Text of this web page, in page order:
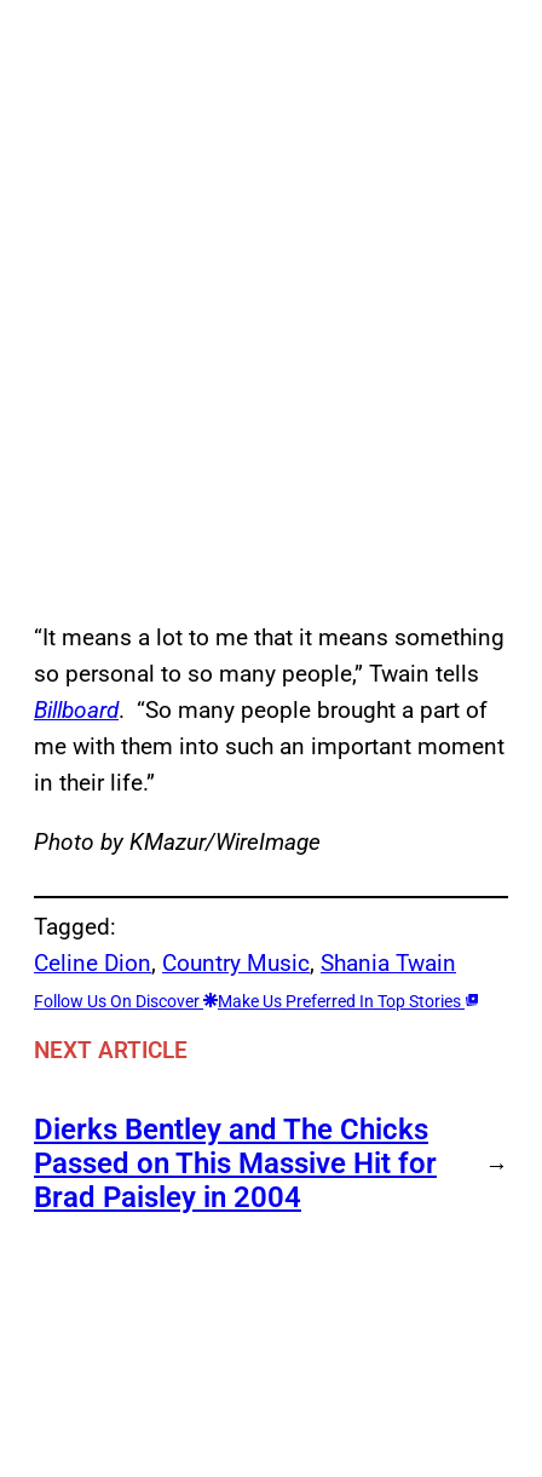
“It means a lot to me that it means something
so personal to so many people,” Twain tells
Billboard. “So many people brought a part of
me with them into such an important moment
in their life.”
Photo by KMazur/WireImage
Tagged:
Celine Dion, Country Music, Shania Twain
Follow Us On Discover Make Us Preferred In Top Stories
NEXT ARTICLE
Dierks Bentley and The Chicks
Passed on This Massive Hit for
Brad Paisley in 2004
→